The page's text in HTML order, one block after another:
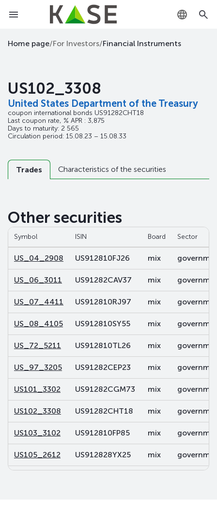
KZ
Home page/For Investors/Financial Instruments
US102_3308
United States Department of the Treasury
coupon international bonds US91282CHT18
Last coupon rate, % APR : 3,875
Days to maturity: 2 565
Circulation period: 15.08.23 – 15.08.33
Trades Characteristics of the securities
Other securities
Symbol ISIN Board Sector
US_04_2908 US912810FJ26 mix
US_06_3011 US91282CAV37 mix
US_07_4411 US912810RJ97 mix
US_08_4105 US912810SY55 mix
US_72_5211 US912810TL26 mix
US_97_3205 US91282CEP23 mix
US101_3302 US91282CGM73 mix
US102_3308 US91282CHT18 mix
US103_3102 US912810FP85 mix
US105_2612 US912828YX25 mix